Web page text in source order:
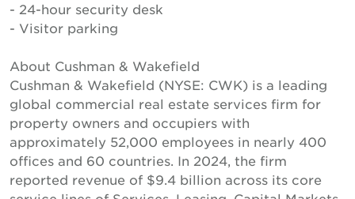
- 24-hour security desk
- Visitor parking
About Cushman & Wakefield
Cushman & Wakefield (NYSE: CWK) is a leading
global commercial real estate services firm for
property owners and occupiers with
approximately 52,000 employees in nearly 400
offices and 60 countries. In 2024, the firm
reported revenue of $9.4 billion across its core